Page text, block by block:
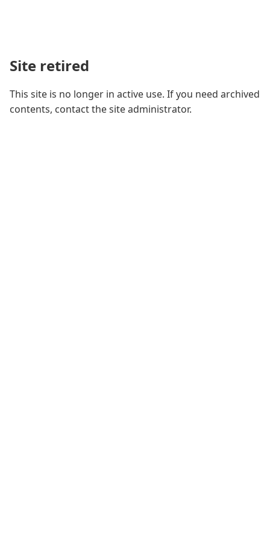
Site retired
This site is no longer in active use. If you need archived
contents, contact the site administrator.